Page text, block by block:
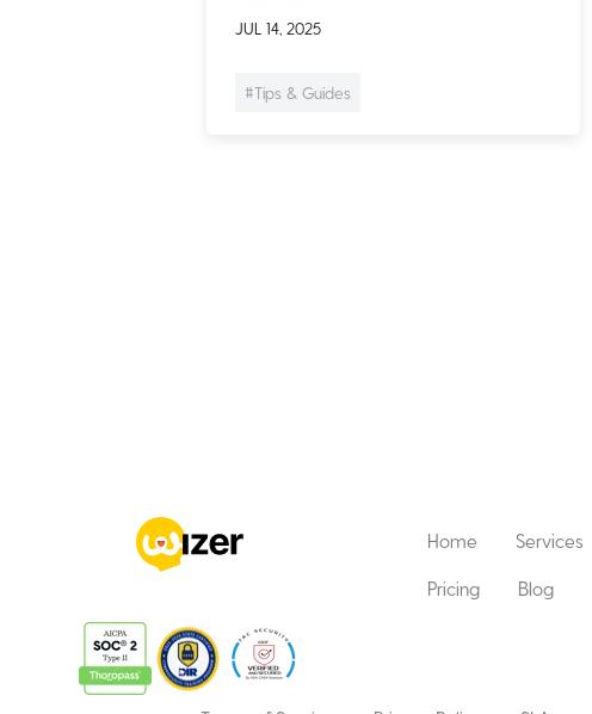
JUL 14, 2025
#Tips & Guides
Home Services
Pricing Blog